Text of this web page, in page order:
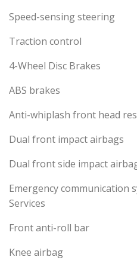
Speed-sensing steering
Traction control
4-Wheel Disc Brakes
ABS brakes
Anti-whiplash front head
Dual front impact airbags
Dual front side impact
Emergency communication
Services
Front anti-roll bar
Knee airbag